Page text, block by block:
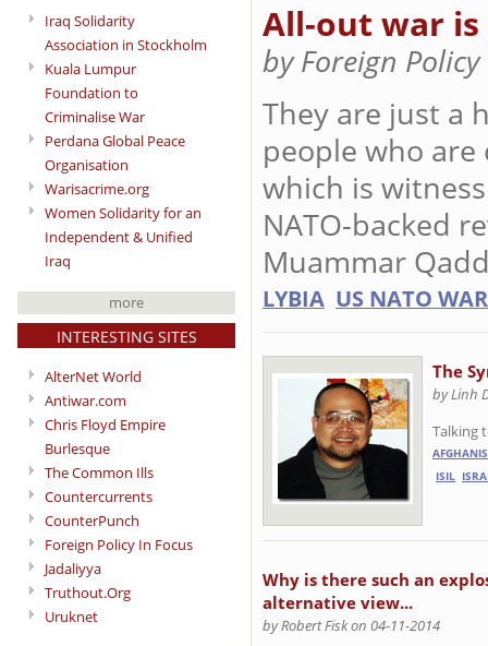
Iraq Solidarity
Association in Stockholm
Kuala Lumpur
Foundation to
Criminalise War
Perdana Global Peace
Organisation
Warisacrime.org
Women Solidarity for an
Independent & Unified
Iraq
more
INTERESTING SITES
AlterNet World
Antiwar.com
Chris Floyd Empire
Burlesque
The Common Ills
Countercurrents
CounterPunch
Foreign Policy In Focus
Jadaliyya
Truthout.Org
Uruknet
All-out war
by Foreign
They are just a
people who
which is
NATO-backed
Muammar
LYBIA US NATO WAR
The
by Linh
Talking
ISIL
Why is there such an
alternative view...
by Robert Fisk on 04-11-2014